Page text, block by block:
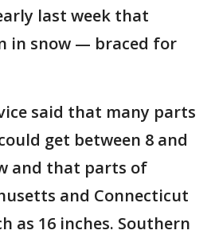
last week that
in snow — braced for
said that many parts
get between 8 and
and that parts of
and Connecticut
as 16 inches. Southern